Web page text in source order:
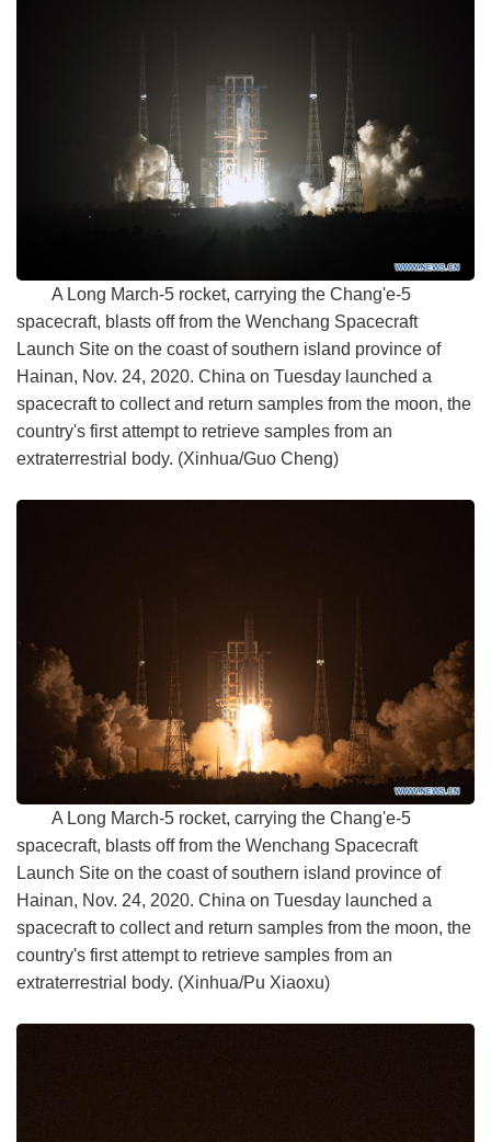
A Long March-5 rocket, carrying the Chang'e-5
spacecraft, blasts off from the Wenchang Spacecraft
Launch Site on the coast of southern island province of
Hainan, Nov. 24, 2020. China on Tuesday launched a
spacecraft to collect and return samples from the moon, the
country's first attempt to retrieve samples from an
extraterrestrial body. (Xinhua/Guo Cheng)
A Long March-5 rocket, carrying the Chang'e-5
spacecraft, blasts off from the Wenchang Spacecraft
Launch Site on the coast of southern island province of
Hainan, Nov. 24, 2020. China on Tuesday launched a
spacecraft to collect and return samples from the moon, the
country's first attempt to retrieve samples from an
extraterrestrial body. (Xinhua/Pu Xiaoxu)